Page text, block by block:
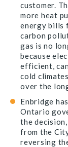
customer.
more heat
energy bills
carbon
gas is no
because
efficient,
cold
over the
Enbridge
Ontario
the
from the
reversing